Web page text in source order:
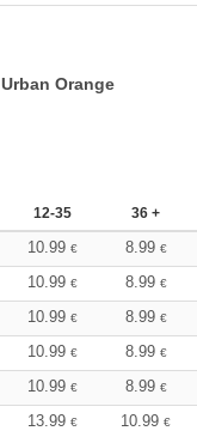
Urban Orange
12-35 36 +
10.99 € 8.99 €
10.99 € 8.99 €
10.99 € 8.99 €
10.99 € 8.99 €
10.99 € 8.99 €
13.99 € 10.99 €